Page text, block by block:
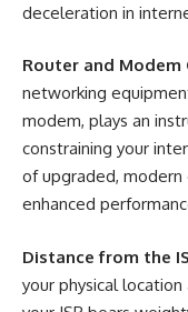
deceleration in
Router and Modem
networking
modem, plays an
constraining your
of upgraded,
enhanced
Distance from the
your physical